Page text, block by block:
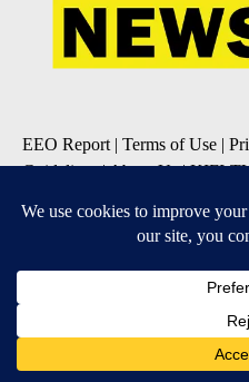
EEO Report | Terms of Use |
Guidelines|About Us|KIFI-
Do Not Sell My Personal
SUBSCRIBE TO OUR
Daily News Update